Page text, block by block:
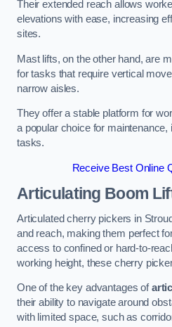
Their extended reach allows
elevations with ease, increasing
sites.
Mast lifts, on the other hand, are
for tasks that require vertical
narrow aisles.
They offer a stable platform for
a popular choice for
tasks.
Receive Best Online
Articulating Boom
Articulated cherry pickers in
and reach, making them perfect
access to confined or hard-to-
working height, these cherry
One of the key advantages of
their ability to navigate around
with limited space, such as